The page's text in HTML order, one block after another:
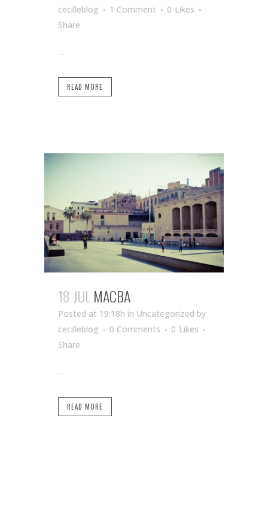
cecilleblog
1 Comment 0 Likes
Share
READ MORE
18 JULMACBA
Posted at 19:18h in Uncategorized by
cecilleblog
0 Comments 0 Likes
Share
...
READ MORE